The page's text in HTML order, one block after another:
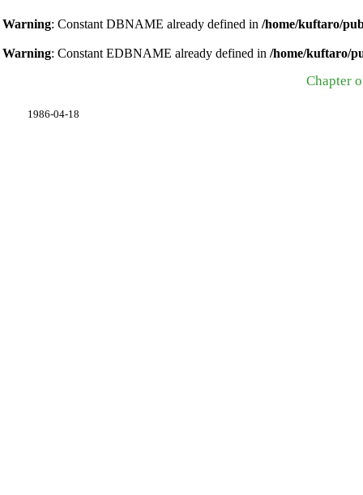
Warning: Constant DBNAME already defined in /home/kuftaro/
Warning: Constant EDBNAME already defined in /home/kuftaro/
Chapter
1986-04-18